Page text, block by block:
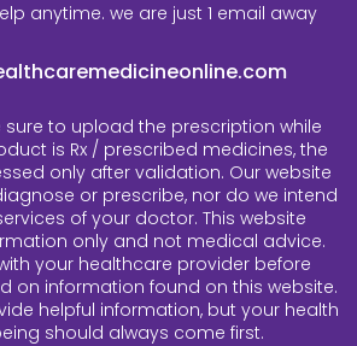
anytime. we are just 1 email away
sure to upload the prescription while
is Rx / prescribed medicines, the
only after validation. Our website
or prescribe, nor do we intend
of your doctor. This website
only and not medical advice.
your healthcare provider before
on information found on this website.
helpful information, but your health
should always come first.